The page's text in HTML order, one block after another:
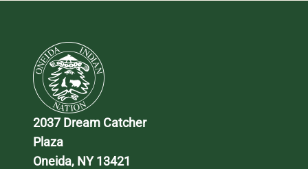
2037 Dream Catcher
Plaza
Oneida, NY 13421